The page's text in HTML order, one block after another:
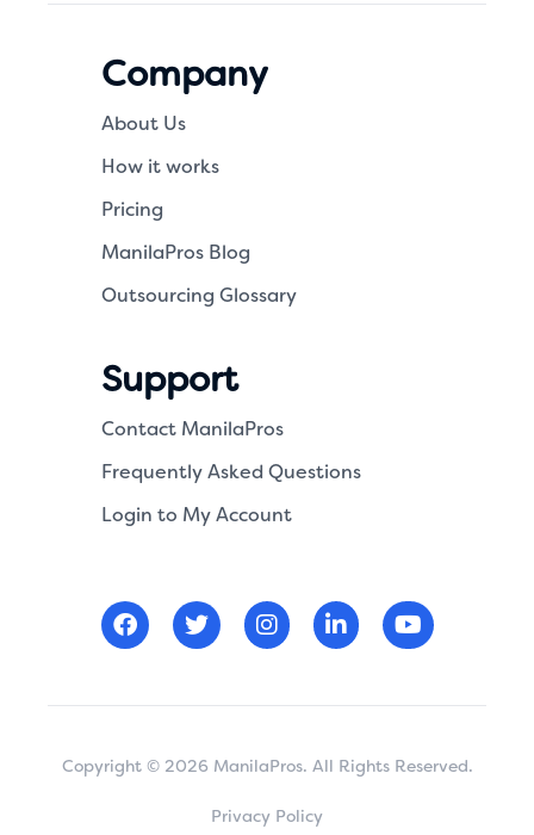
Company
About Us
How it works
Pricing
ManilaPros Blog
Outsourcing Glossary
Support
Contact ManilaPros
Frequently Asked Questions
Login to My Account
Copyright © 2026 ManilaPros. All Rights Reserved.
Privacy Policy